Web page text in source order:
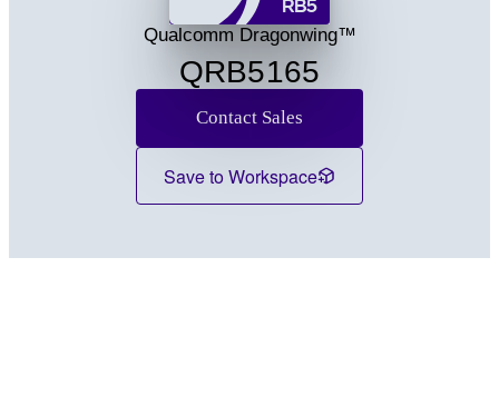
Qualcomm Dragonwing™
QRB5165
Contact Sales
Save to Workspace